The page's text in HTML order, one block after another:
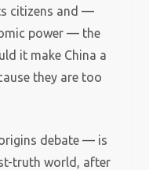
citizens and —
power — the
it make China a
they are too
debate — is
truth world, after